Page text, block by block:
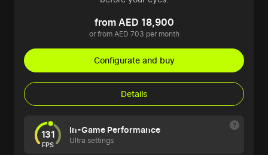
from AED 18,900
or from AED 703 per month
Configurate and buy
Details
131
FPS
In-Game Performance
Ultra settings